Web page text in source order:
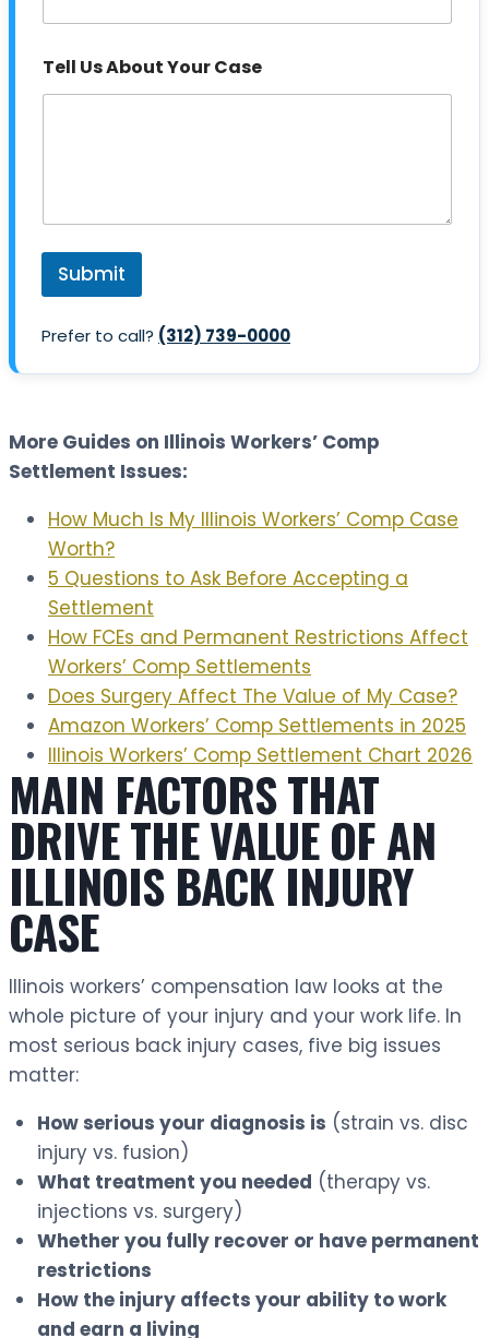
h
o
b
r
b
u
Tell Us About Your Case
Submit
Prefer to call? (312) 739-0000
More Guides on Illinois Workers’ Comp
Settlement Issues:
How Much Is My Illinois Workers’ Comp Case
Worth?
5 Questions to Ask Before Accepting a
Settlement
How FCEs and Permanent Restrictions Affect
Workers’ Comp Settlements
Does Surgery Affect The Value of My Case?
Amazon Workers’ Comp Settlements in 2025
Illinois Workers’ Comp Settlement Chart 2026
MAIN FACTORS THAT
DRIVE THE VALUE OF AN
ILLINOIS BACK INJURY
CASE
Illinois workers’ compensation law looks at the
whole picture of your injury and your work life. In
most serious back injury cases, five big issues
matter:
How serious your diagnosis is (strain vs. disc
injury vs. fusion)
What treatment you needed (therapy vs.
injections vs. surgery)
Whether you fully recover or have permanent
restrictions
How the injury affects your ability to work
and earn a living